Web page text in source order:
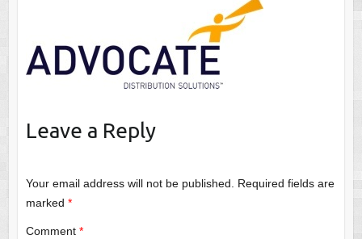
Leave a Reply
Your email address will not be published.
Required fields are
marked *
Comment *